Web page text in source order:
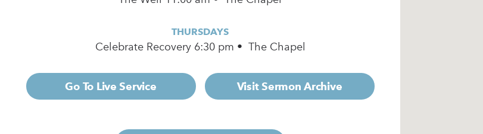
THURSDAYS
Celebrate Recovery 6:30 pm • The Chapel
Go To Live Service Visit Sermon Archive